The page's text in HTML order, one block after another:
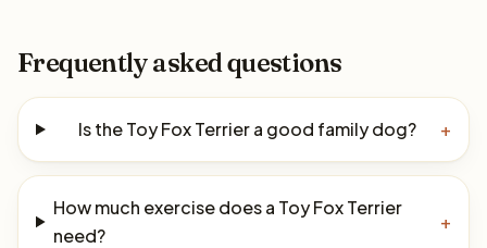
Frequently asked questions
Is the Toy Fox Terrier a good family dog? +
How much exercise does a Toy Fox Terrier
need?
+